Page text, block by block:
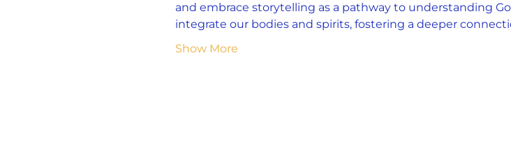
and embrace storytelling as a pathway to understanding
integrate our bodies and spirits, fostering a deeper
Show More